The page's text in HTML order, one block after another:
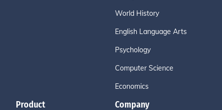
World History
English Language Arts
Psychology
Computer Science
Economics
Product Company